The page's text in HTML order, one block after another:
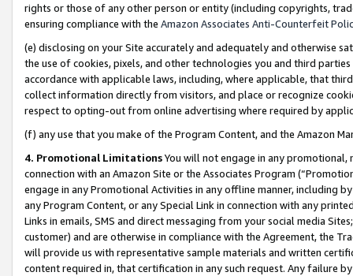
rights or those of any other person or entity (including copyrights,
ensuring compliance with the Amazon Associates Anti-Counterfeit
(e) disclosing on your Site accurately and adequately and otherwise
the use of cookies, pixels, and other technologies you and third
accordance with applicable laws, including, where applicable, that
collect information directly from visitors, and place or recognize
respect to opting-out from online advertising where required by
(f) any use that you make of the Program Content, and the Amazon
4. Promotional LimitationsYou will not engage in any
connection with an Amazon Site or the Associates Program
engage in any Promotional Activities in any offline manner, including
any Program Content, or any Special Link in connection with any
Links in emails, SMS and direct messaging from your social media
customer) and are otherwise in compliance with the Agreement, the
will provide us with representative sample materials and written
content required in, that certification in any such request. Any failure